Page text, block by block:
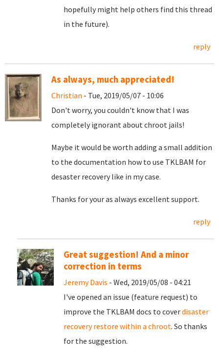
hopefully might help others find this thread
in the future).
reply
As always, much appreciated!
Christian - Tue, 2019/05/07 - 10:06
Don't worry, you couldn't know that I was
completely ignorant about chroot jails!
Maybe it would be worth adding a small addition
to the documentation how to use TKLBAM for
desaster recovery like in my case.
Thanks for your as always excellent support.
reply
Great suggestion! And a minor
correction in terms
Jeremy Davis - Wed, 2019/05/08 - 04:21
I've opened an issue (feature request) to
improve the TKLBAM docs to coverdisaster
recovery restore within a chroot. So thanks
for the suggestion.